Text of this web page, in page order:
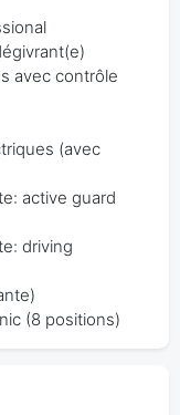
avec contrôle
(avec
active guard
driving
(8 positions)